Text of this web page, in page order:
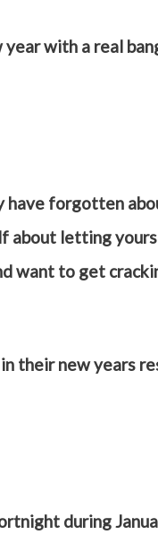
with a real
have forgotten
about letting
want to get
their new years
during